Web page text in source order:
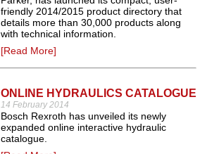
friendly 2014/2015 product directory that
details more than 30,000 products along
with technical information.
[Read More]
ONLINE HYDRAULICS CATALOGUE
14 February 2014
Bosch Rexroth has unveiled its newly
expanded online interactive hydraulic
catalogue.